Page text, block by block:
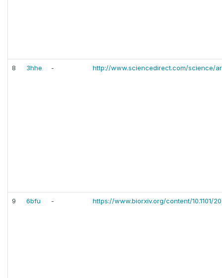
8 3hhe - http://www.sciencedirect.com/science/
9 6bfu - https://www.biorxiv.org/content/10.1101/